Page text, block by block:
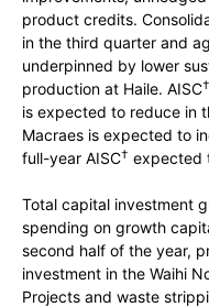
product credits.
in the third quarter and
underpinned by lower
production at Haile. AISC†
is expected to reduce in
Macraes is expected to
full-year AISC† expected
Total capital investment
spending on growth
second half of the year,
investment in the Waihi
Projects and waste